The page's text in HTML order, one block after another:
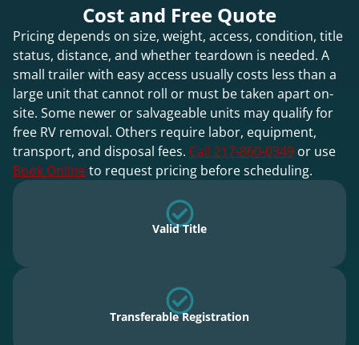
Cost and Free Quote
Pricing depends on size, weight, access, condition, title
status, distance, and whether teardown is needed. A
small trailer with easy access usually costs less than a
large unit that cannot roll or must be taken apart on-
site. Some newer or salvageable units may qualify for
free RV removal. Others require labor, equipment,
transport, and disposal fees. Call 217-860-0349 or use
Book Onlineto request pricing before scheduling.
Valid Title
Transferable Registration